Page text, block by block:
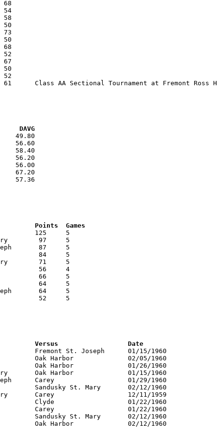
DAVG
49.80
56.60
58.40
56.20
56.00
67.20
57.36
RNK	AVG	Name			School			Points	Games
RNK	PTS	Name			School			Versus			Date